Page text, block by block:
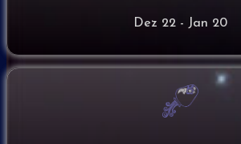
Dez 22 - Jan 20